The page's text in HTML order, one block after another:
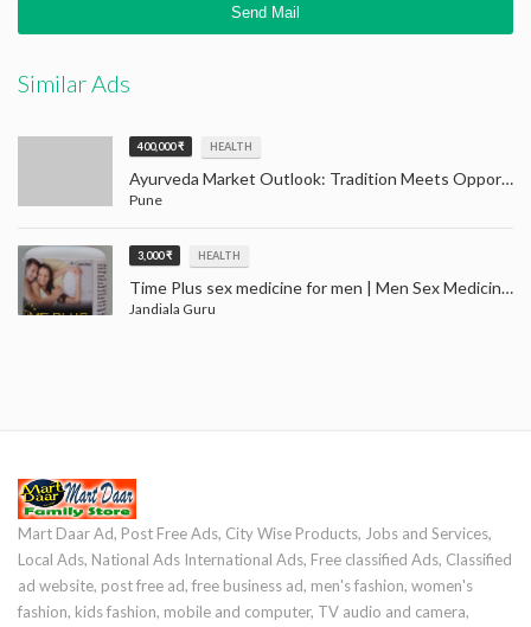
Similar Ads
400,000 ₹ HEALTH
Ayurveda Market Outlook: Tradition Meets Opportunity (2024–2032)
Pune
3,000 ₹ HEALTH
Time Plus sex medicine for men | Men Sex Medicine Jandiala Guru Amritsar
Jandiala Guru
Mart Daar Ad, Post Free Ads, City Wise Products, Jobs and Services,
Local Ads, National Ads International Ads, Free classified Ads, Classified
ad website, post free ad, free business ad, men's fashion, women's
fashion, kids fashion, mobile and computer, TV audio and camera,